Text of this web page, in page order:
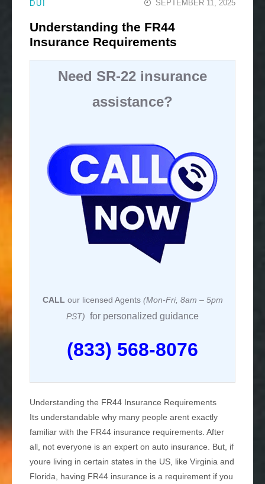
DUI SEPTEMBER 11, 2025
Understanding the FR44
Insurance Requirements
Need SR-22 insurance
assistance?
CALL our licensed Agents (Mon-Fri, 8am – 5pm
PST) for personalized guidance
(833) 568-8076
Understanding the FR44 Insurance Requirements
Its understandable why many people arent exactly
familiar with the FR44 insurance requirements. After
all, not everyone is an expert on auto insurance. But, if
youre living in certain states in the US, like Virginia and
Florida, having FR44 insurance is a requirement if you